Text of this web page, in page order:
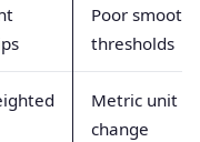
Poor
thresholds
Metric unit
change